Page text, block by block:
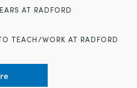
AT RADFORD
TEACH/WORK AT RADFORD